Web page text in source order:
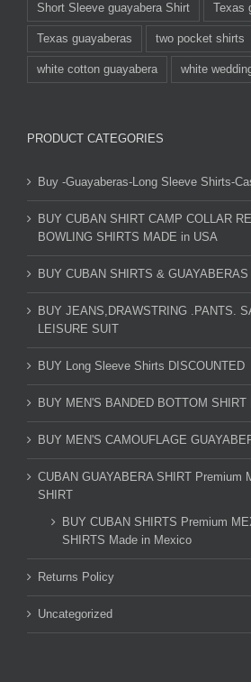
Short Sleeve guayabera Shirt Texas
Texas guayaberas two pocket shirts
white cotton guayabera white
PRODUCT CATEGORIES
Buy -Guayaberas-Long Sleeve Shirts-
BUY CUBAN SHIRT CAMP COLLAR
BOWLING SHIRTS MADE in USA
BUY CUBAN SHIRTS &
BUY JEANS,DRAWSTRING .PANTS.
LEISURE SUIT
BUY Long Sleeve Shirts DISCOUNTED
BUY MEN'S BANDED BOTTOM
BUY MEN'S CAMOUFLAGE
CUBAN GUAYABERA SHIRT Premium
SHIRT
BUY CUBAN SHIRTS Premium
SHIRTS Made in Mexico
Returns Policy
Uncategorized